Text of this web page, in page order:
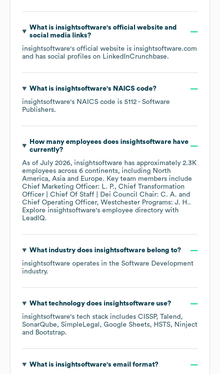
What is insightsoftware's official website and
social media links?
insightsoftware's official website is insightsoftware.com
and has social profiles on LinkedInCrunchbase.
What is insightsoftware's NAICS code?
insightsoftware's NAICS code is 5112 - Software
Publishers.
How many employees does insightsoftwarehave
currently?
As of July 2026, insightsoftware has approximately 2.3K
employees across 6 continents, including North
America Asia Europe. Key team members include
Chief Marketing Officer: L. P.
Chief Transformation
Officer | Chief Of Staff | Dei Council Chair: C. A.
Chief Operating Officer, Westchester Programs: J. H..
Explore insightsoftware's employee directory with
LeadIQ.
What industry does insightsoftwarebelong to?
insightsoftware operates in the Software Development
industry.
What technology does insightsoftwareuse?
insightsoftware's tech stack includes CISSP Talend
SonarQube
SimpleLegal Google Sheets HSTS
Ninject
Bootstrap.
What is insightsoftware's email format?